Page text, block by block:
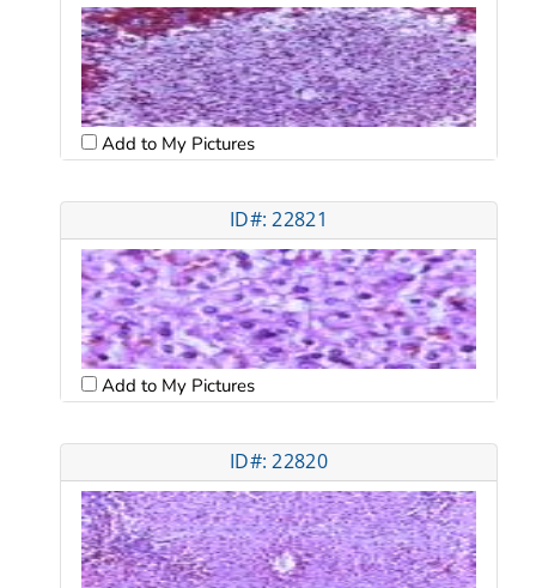
Add to My Pictures
ID#: 22821
Add to My Pictures
ID#: 22820